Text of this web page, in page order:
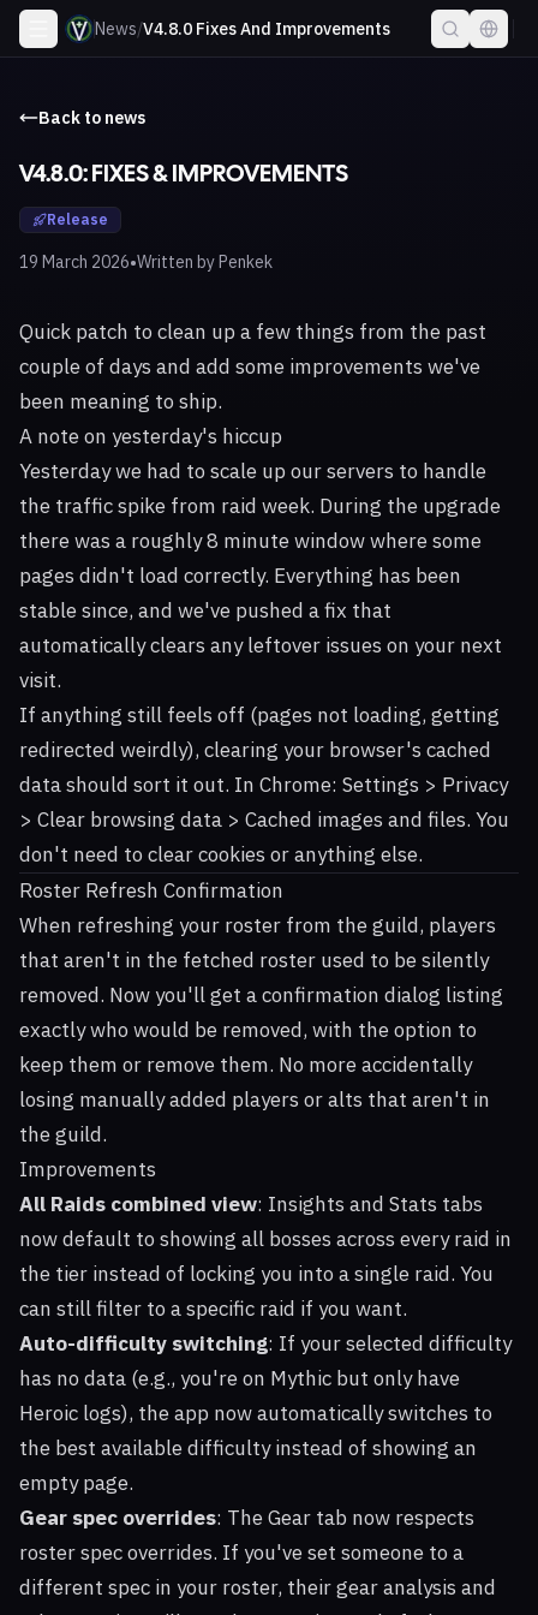
News/V4.8.0 Fixes And Improvements
Back to news
V4.8.0: FIXES & IMPROVEMENTS
Release
19 March 2026•Written byPenkek
Quick patch to clean up a few things from the past
couple of days and add some improvements we've
been meaning to ship.
A note on yesterday's hiccup
Yesterday we had to scale up our servers to handle
the traffic spike from raid week. During the upgrade
there was a roughly 8 minute window where some
pages didn't load correctly. Everything has been
stable since, and we've pushed a fix that
automatically clears any leftover issues on your next
visit.
If anything still feels off (pages not loading, getting
redirected weirdly), clearing your browser's cached
data should sort it out. In Chrome: Settings > Privacy
> Clear browsing data > Cached images and files. You
don't need to clear cookies or anything else.
Roster Refresh Confirmation
When refreshing your roster from the guild, players
that aren't in the fetched roster used to be silently
removed. Now you'll get a confirmation dialog listing
exactly who would be removed, with the option to
keep them or remove them. No more accidentally
losing manually added players or alts that aren't in
the guild.
Improvements
All Raids combined view: Insights and Stats tabs
now default to showing all bosses across every raid in
the tier instead of locking you into a single raid. You
can still filter to a specific raid if you want.
Auto-difficulty switching: If your selected difficulty
has no data (e.g., you're on Mythic but only have
Heroic logs), the app now automatically switches to
the best available difficulty instead of showing an
empty page.
Gear spec overrides: The Gear tab now respects
roster spec overrides. If you've set someone to a
different spec in your roster, their gear analysis and